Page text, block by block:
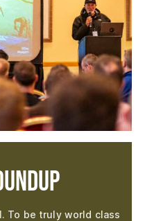
To be truly world class